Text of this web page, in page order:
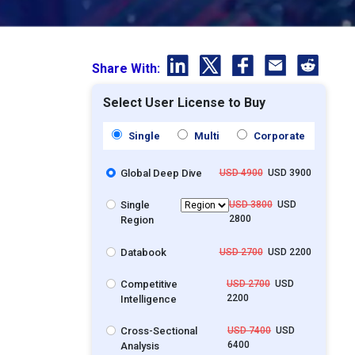
Share With:
Select User License to Buy
Single Multi Corporate
Global Deep Dive USD 4900USD 3900
Single
Region
USD 3800USD
2800
Databook USD 2700USD 2200
Competitive
Intelligence
USD 2700USD
2200
Cross-Sectional
Analysis
USD 7400 USD
6400